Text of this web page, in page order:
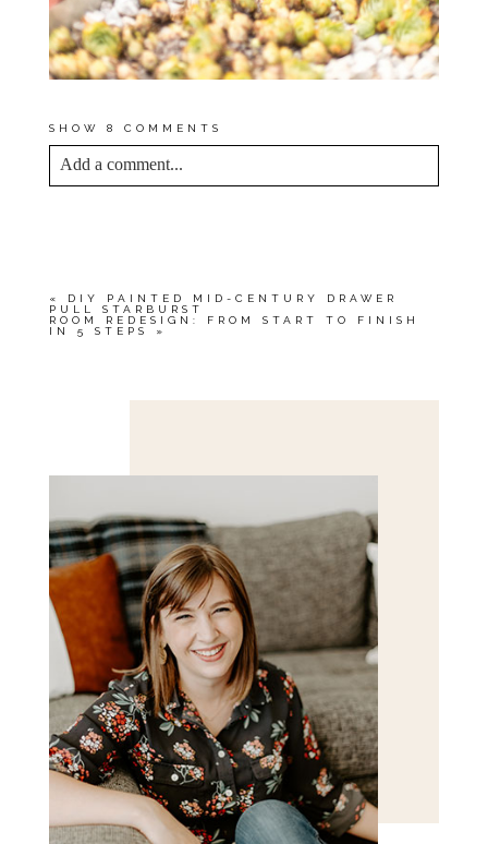
SHOW 8 COMMENTS
Add a comment...
«
DIY PAINTED MID-CENTURY DRAWER
PULL STARBURST
ROOM REDESIGN: FROM START TO FINISH
IN 5 STEPS
»